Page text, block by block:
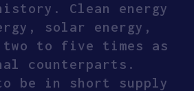
Clean energy
solar energy,
to five times as
counterparts.
be in short supply